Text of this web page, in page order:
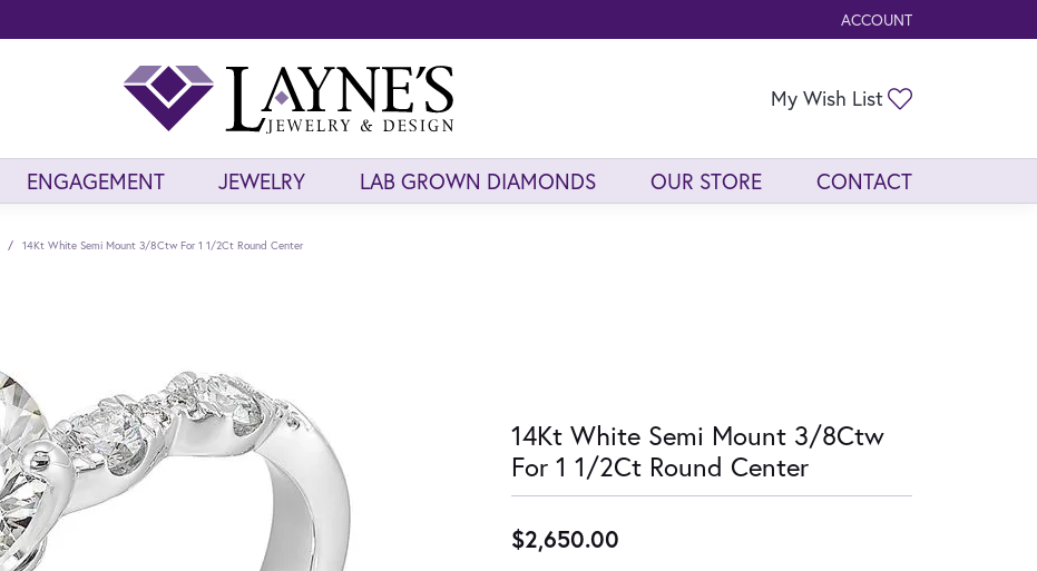
ACCOUNT
TOGGLE MY ACCOUNT
My Wish List
ENGAGEMENT JEWELRY LAB GROWN DIAMONDS OUR STORE CONTACT
14Kt White Semi Mount 3/8Ctw For 1 1/2Ct Round Center
14Kt White Semi Mount 3/8Ctw
For 1 1/2Ct Round Center
$2,650.00